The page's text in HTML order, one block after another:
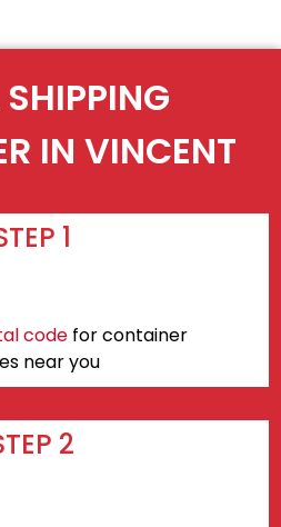
IN VINCENT
1
codefor container
near you
2